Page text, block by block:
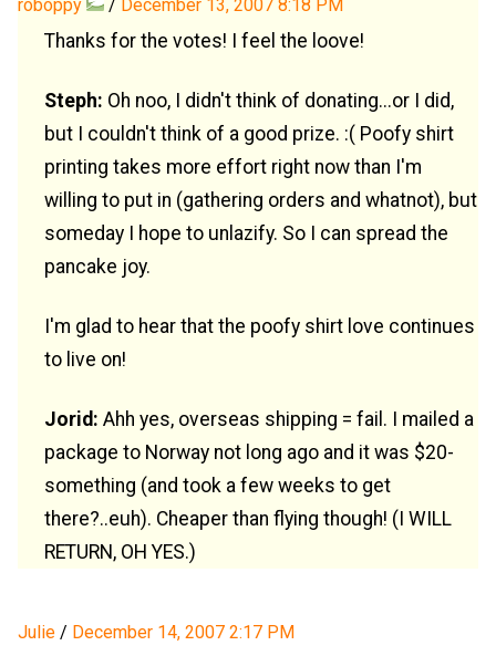
roboppy / December 13, 2007 8:18 PM
Thanks for the votes! I feel the loove!
Steph: Oh noo, I didn't think of donating...or I did,
but I couldn't think of a good prize. :( Poofy shirt
printing takes more effort right now than I'm
willing to put in (gathering orders and whatnot), but
someday I hope to unlazify. So I can spread the
pancake joy.
I'm glad to hear that the poofy shirt love continues
to live on!
Jorid: Ahh yes, overseas shipping = fail. I mailed a
package to Norway not long ago and it was $20-
something (and took a few weeks to get
there?..euh). Cheaper than flying though! (I WILL
RETURN, OH YES.)
Julie / December 14, 2007 2:17 PM